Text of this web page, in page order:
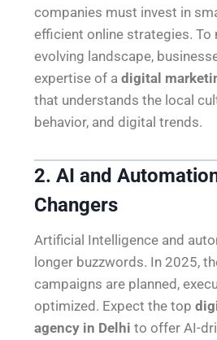
companies must invest in
efficient online strategies. To
evolving landscape,
expertise of a digital
that understands the local
behavior, and digital trends.
2. AI and
Changers
Artificial Intelligence and
longer buzzwords. In 2025,
campaigns are planned,
optimized. Expect the top
agency in Delhi to offer AI-